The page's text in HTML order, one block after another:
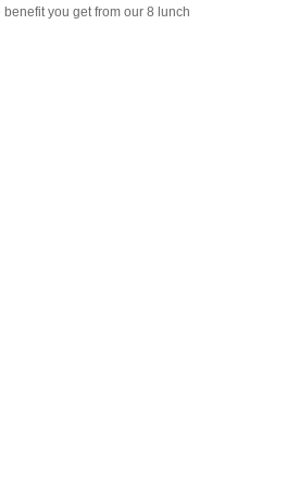
you get from our 8 lunch